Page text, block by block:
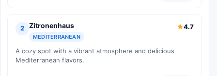
2 Zitronenhaus
MEDITERRANEAN
4.7
A cozy spot with a vibrant atmosphere and delicious
Mediterranean flavors.